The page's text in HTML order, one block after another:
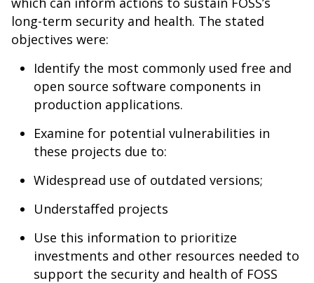
long-term security and health. The stated
objectives were:
Identify the most commonly used free and
open source software components in
production applications.
Examine for potential vulnerabilities in
these projects due to:
Widespread use of outdated versions;
Understaffed projects
Use this information to prioritize
investments and other resources needed to
support the security and health of FOSS